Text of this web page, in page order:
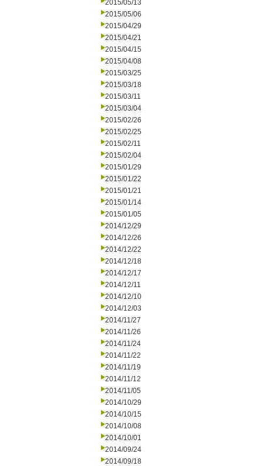
2015/05/13
2015/05/06
2015/04/29
2015/04/21
2015/04/15
2015/04/08
2015/03/25
2015/03/18
2015/03/11
2015/03/04
2015/02/26
2015/02/25
2015/02/11
2015/02/04
2015/01/29
2015/01/22
2015/01/21
2015/01/14
2015/01/05
2014/12/29
2014/12/26
2014/12/22
2014/12/18
2014/12/17
2014/12/11
2014/12/10
2014/12/03
2014/11/27
2014/11/26
2014/11/24
2014/11/22
2014/11/19
2014/11/12
2014/11/05
2014/10/29
2014/10/15
2014/10/08
2014/10/01
2014/09/24
2014/09/18